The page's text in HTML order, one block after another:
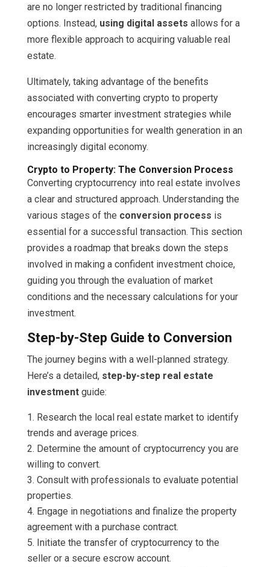
are no longer restricted by traditional financing
options. Instead, using digital assets allows for a
more flexible approach to acquiring valuable real
estate.
Ultimately, taking advantage of the benefits
associated with converting crypto to property
encourages smarter investment strategies while
expanding opportunities for wealth generation in an
increasingly digital economy.
Crypto to Property: The Conversion Process
Converting cryptocurrency into real estate involves
a clear and structured approach. Understanding the
various stages of the conversion process is
essential for a successful transaction. This section
provides a roadmap that breaks down the steps
involved in making a confident investment choice,
guiding you through the evaluation of market
conditions and the necessary calculations for your
investment.
Step-by-Step Guide to Conversion
The journey begins with a well-planned strategy.
Here’s a detailed, step-by-step real estate
investmentguide:
Research the local real estate market to identify
trends and average prices.
Determine the amount of cryptocurrency you are
willing to convert.
Consult with professionals to evaluate potential
properties.
Engage in negotiations and finalize the property
agreement with a purchase contract.
Initiate the transfer of cryptocurrency to the
seller or a secure escrow account.